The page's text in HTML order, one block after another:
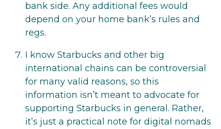
bank side. Any additional fees would
depend on your home bank’s rules and
regs.
I know Starbucks and other big
international chains can be controversial
for many valid reasons, so this
information isn’t meant to advocate for
supporting Starbucks in general. Rather,
it’s just a practical note for digital nomads